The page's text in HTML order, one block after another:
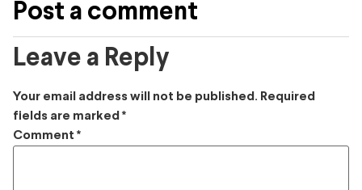
Post a comment
Leave a Reply
Your email address will not be published. Required
fields are marked *
Comment *